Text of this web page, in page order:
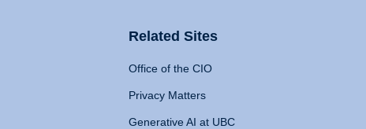
Related Sites
Office of the CIO
Privacy Matters
Generative AI at UBC